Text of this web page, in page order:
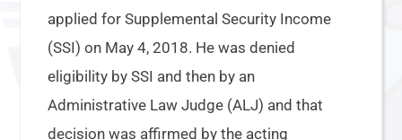
applied for Supplemental Security Income
(SSI) on May 4, 2018. He was denied
eligibility by SSI and then by an
Administrative Law Judge (ALJ) and that
decision was affirmed by the acting